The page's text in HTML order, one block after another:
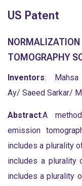
US Patent
TOMOGRAPHY
Inventors: Mahsa
Ay/ Saeed Sarkar/
Abstract:A
emission
includes a plurality
includes a plurality
includes a plurality